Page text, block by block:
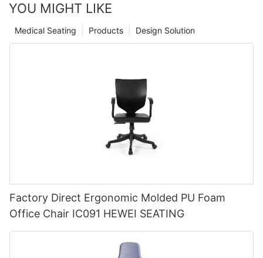
YOU MIGHT LIKE
Design Solution
Products
Medical Seating
Factory Direct Ergonomic Molded PU Foam
Office Chair IC091 HEWEI SEATING